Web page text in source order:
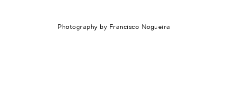
Photography by Francisco Nogueira